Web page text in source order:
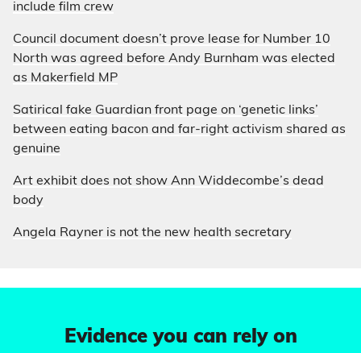
include film crew
Council document doesn’t prove lease for Number 10
North was agreed before Andy Burnham was elected
as Makerfield MP
Satirical fake Guardian front page on ‘genetic links’
between eating bacon and far-right activism shared as
genuine
Art exhibit does not show Ann Widdecombe’s dead
body
Angela Rayner is not the new health secretary
Evidence you can rely on